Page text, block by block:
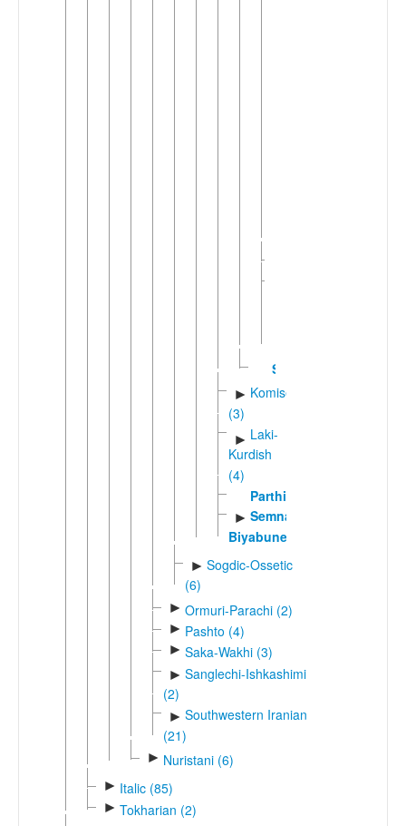
Sivandi
► Komisenian
(3)
► Laki-
Kurdish
(4)
Parthian
► Semnani-
Biyabuneki
► Sogdic-Ossetic
(6)
► Ormuri-Parachi (2)
► Pashto (4)
► Saka-Wakhi (3)
► Sanglechi-Ishkashimi
(2)
► Southwestern Iranian
(21)
► Nuristani (6)
► Italic (85)
► Tokharian (2)